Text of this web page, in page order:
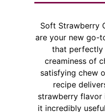
Soft Strawberry
are your new go-
that perfectly
creaminess of
satisfying chew
recipe
strawberry flavor
it incredibly